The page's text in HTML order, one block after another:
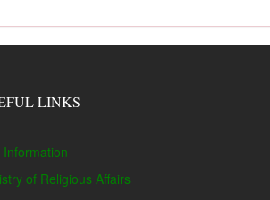
LINKS
Information
of Religious Affairs